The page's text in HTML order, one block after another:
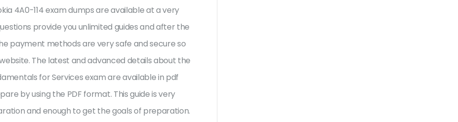
4A0-114 exam dumps are available at a very
provide you unlimited guides and after the
payment methods are very safe and secure so
The latest and advanced details about the
for Services exam are available in pdf
by using the PDF format. This guide is very
and enough to get the goals of preparation.